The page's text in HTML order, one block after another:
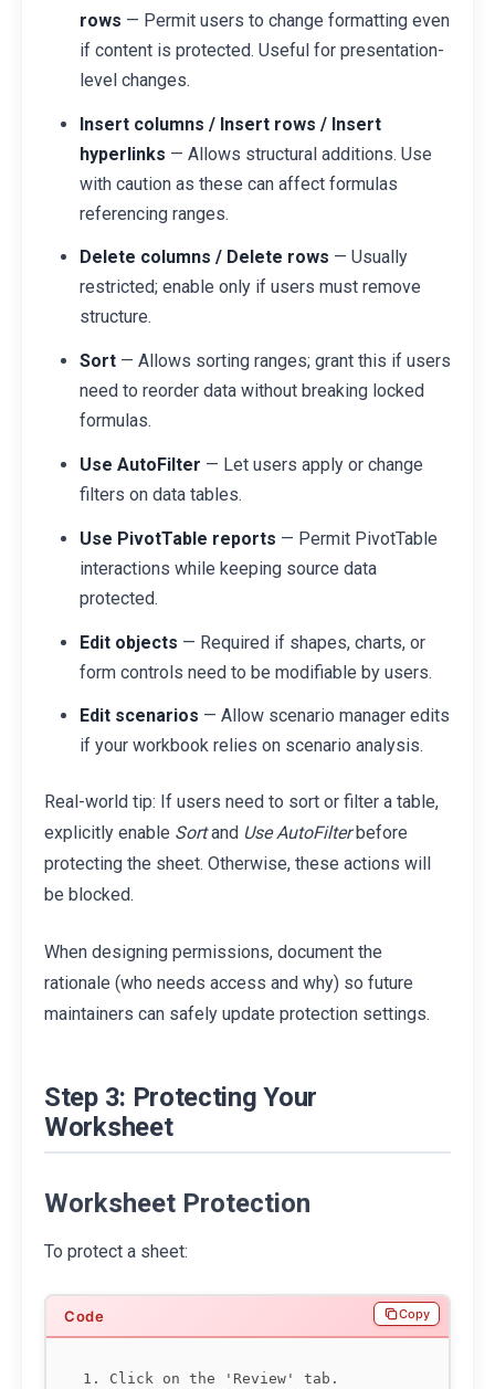
rows — Permit users to change formatting even
if content is protected. Useful for presentation-
level changes.
Insert columns / Insert rows / Insert
hyperlinks — Allows structural additions. Use
with caution as these can affect formulas
referencing ranges.
Delete columns / Delete rows — Usually
restricted; enable only if users must remove
structure.
Sort — Allows sorting ranges; grant this if users
need to reorder data without breaking locked
formulas.
Use AutoFilter — Let users apply or change
filters on data tables.
Use PivotTable reports — Permit PivotTable
interactions while keeping source data
protected.
Edit objects — Required if shapes, charts, or
form controls need to be modifiable by users.
Edit scenarios — Allow scenario manager edits
if your workbook relies on scenario analysis.
Real-world tip: If users need to sort or filter a table,
explicitly enable Sortand Use AutoFilterbefore
protecting the sheet. Otherwise, these actions will
be blocked.
When designing permissions, document the
rationale (who needs access and why) so future
maintainers can safely update protection settings.
Step 3: Protecting Your
Worksheet
Worksheet Protection
To protect a sheet:
1. Click on the 'Review' tab.
Copy